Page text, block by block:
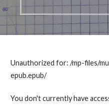
Unauthorized for: /mp-files/
epub.epub/
You don't currently have